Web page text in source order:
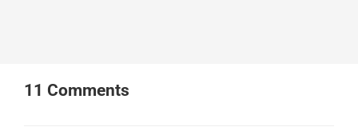
11 Comments